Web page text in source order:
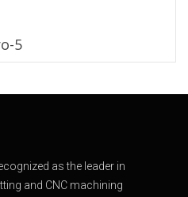
5
as the leader in
and CNC machining